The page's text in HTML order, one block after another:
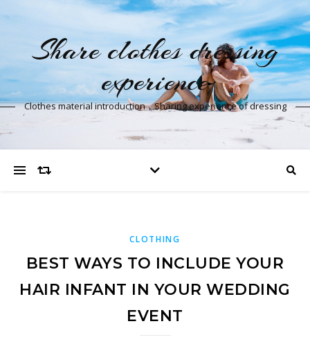
Share clothes dressing
experience
Clothes material introduction，Sharing experience of dressing
CLOTHING
BEST WAYS TO INCLUDE YOUR
HAIR INFANT IN YOUR WEDDING
EVENT